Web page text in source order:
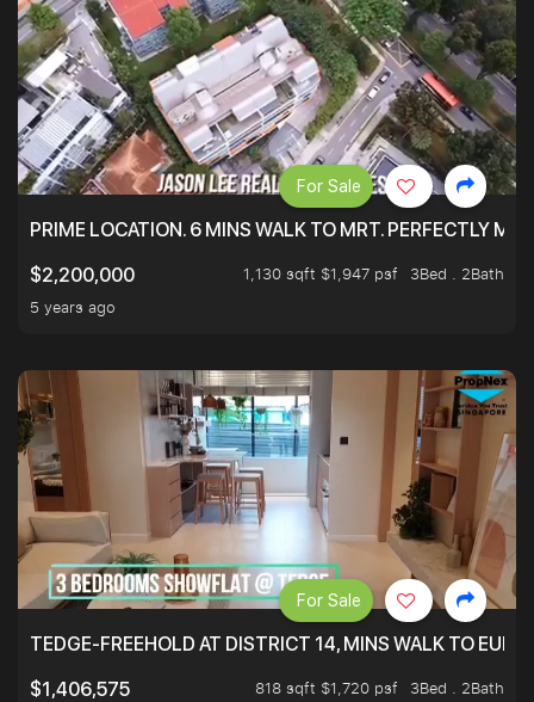
PRIME LOCATION. 6 MINS WALK TO MRT. PERFECTLY
$2,200,000
1,130 sqft $1,947 psf
3Bed . 2Bath
5 years ago
For Sale
TEDGE-FREEHOLD AT DISTRICT 14, MINS WALK TO
$1,406,575
818 sqft $1,720 psf
3Bed . 2Bath
For Sale